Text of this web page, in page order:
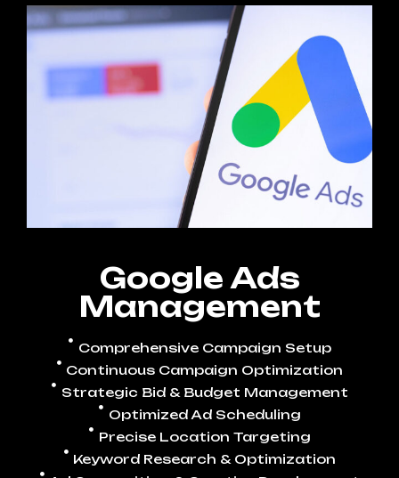
Google Ads
Management
Comprehensive Campaign Setup
Continuous Campaign Optimization
Strategic Bid & Budget Management
Optimized Ad Scheduling
Precise Location Targeting
Keyword Research & Optimization